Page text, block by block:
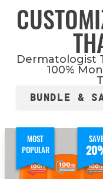
Dermatologist
100%
BUNDLE &
MOST
POPULAR